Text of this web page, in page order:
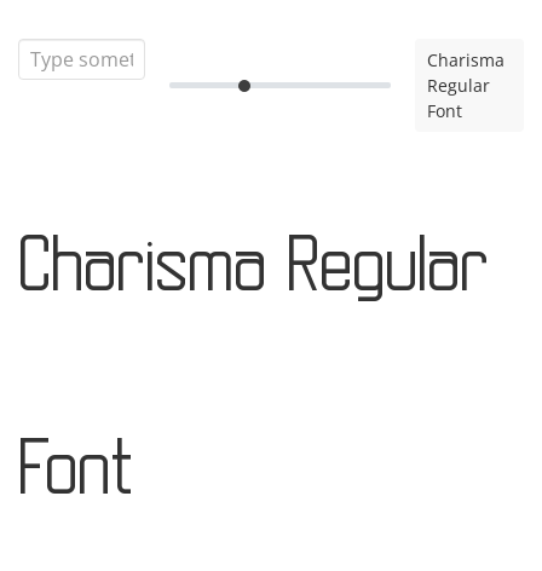
Charisma
Regular
Font
Charisma Regular
Font